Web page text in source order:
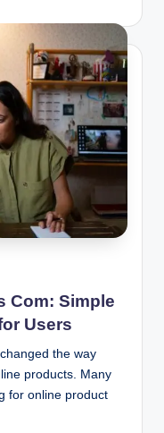
Com: Simple
Users
the way
products. Many
for online product